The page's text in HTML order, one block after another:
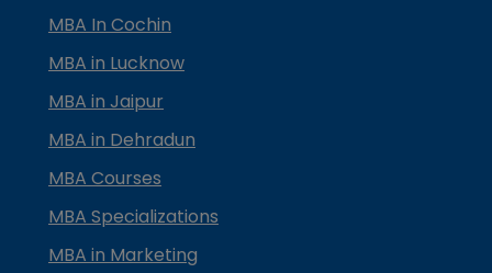
MBA In Cochin
MBA in Lucknow
MBA in Jaipur
MBA in Dehradun
MBA Courses
MBA Specializations
MBA in Marketing